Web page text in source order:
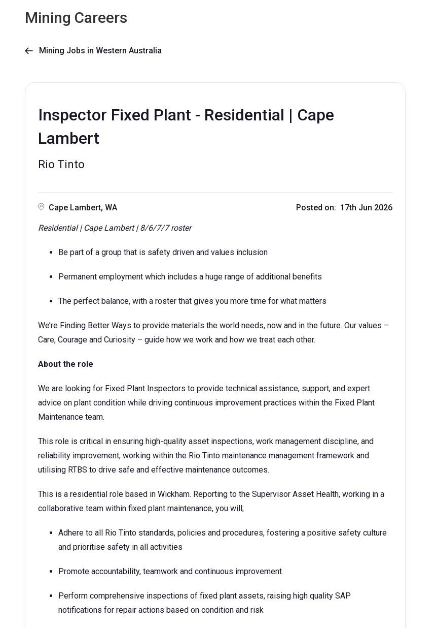
Mining Careers
 Mining Jobs in Western Australia
Inspector Fixed Plant - Residential | Cape
Lambert
Rio Tinto
Cape Lambert, WA Posted on: 17th Jun 2026
Residential | Cape Lambert | 8/6/7/7 roster
Be part of a group that is safety driven and values inclusion
Permanent employment which includes a huge range of additional benefits
The perfect balance, with a roster that gives you more time for what matters
We’re Finding Better Ways to provide materials the world needs, now and in the future. Our values –
Care, Courage and Curiosity – guide how we work and how we treat each other.
About the role
We are looking for Fixed Plant Inspectors to provide technical assistance, support, and expert
advice on plant condition while driving continuous improvement practices within the Fixed Plant
Maintenance team.
This role is critical in ensuring high-quality asset inspections, work management discipline, and
reliability improvement, working within the Rio Tinto maintenance management framework and
utilising RTBS to drive safe and effective maintenance outcomes.
This is a residential role based in Wickham. Reporting to the Supervisor Asset Health, working in a
collaborative team within fixed plant maintenance, you will;
Adhere to all Rio Tinto standards, policies and procedures, fostering a positive safety culture
and prioritise safety in all activities
Promote accountability, teamwork and continuous improvement
Perform comprehensive inspections of fixed plant assets, raising high quality SAP
notifications for repair actions based on condition and risk